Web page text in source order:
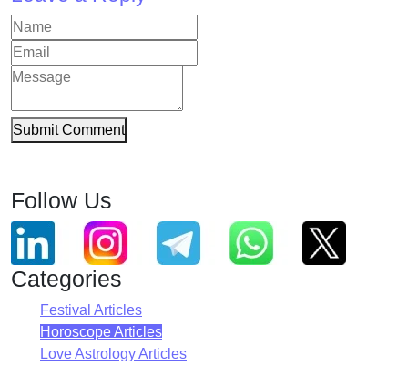
Submit Comment
Follow Us
Categories
Festival Articles
Horoscope Articles
Love Astrology Articles